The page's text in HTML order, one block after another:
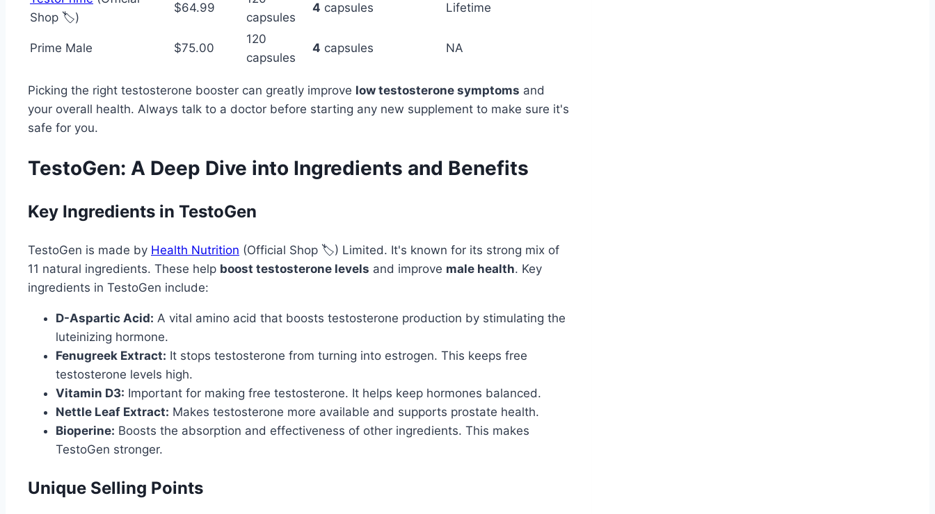
Shop 🏷️)
$64.99
capsules
4 capsules Lifetime
Prime Male $75.00
120
capsules
4 capsules NA
Picking the right testosterone booster can greatly improve low testosterone symptoms and
your overall health. Always talk to a doctor before starting any new supplement to make sure it's
safe for you.
TestoGen: A Deep Dive into Ingredients and Benefits
Key Ingredients in TestoGen
TestoGen is made by Health Nutrition (Official Shop 🏷️) Limited. It's known for its strong mix of
11 natural ingredients. These help boost testosterone levels and improve male health. Key
ingredients in TestoGen include:
D-Aspartic Acid: A vital amino acid that boosts testosterone production by stimulating the
luteinizing hormone.
Fenugreek Extract: It stops testosterone from turning into estrogen. This keeps free
testosterone levels high.
Vitamin D3: Important for making free testosterone. It helps keep hormones balanced.
Nettle Leaf Extract: Makes testosterone more available and supports prostate health.
Bioperine: Boosts the absorption and effectiveness of other ingredients. This makes
TestoGen stronger.
Unique Selling Points